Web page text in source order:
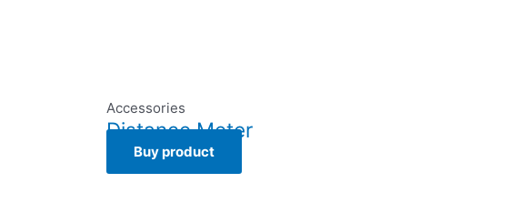
Accessories
Distance Meter
Buy product